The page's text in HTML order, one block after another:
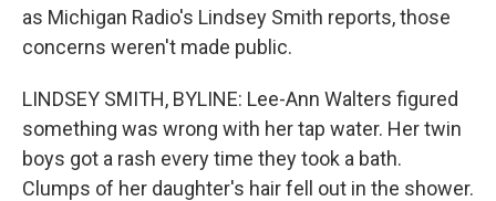
as Michigan Radio's Lindsey Smith reports, those
concerns weren't made public.
LINDSEY SMITH, BYLINE: Lee-Ann Walters figured
something was wrong with her tap water. Her twin
boys got a rash every time they took a bath.
Clumps of her daughter's hair fell out in the shower.